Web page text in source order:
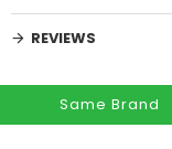
REVIEWS
Same Brand